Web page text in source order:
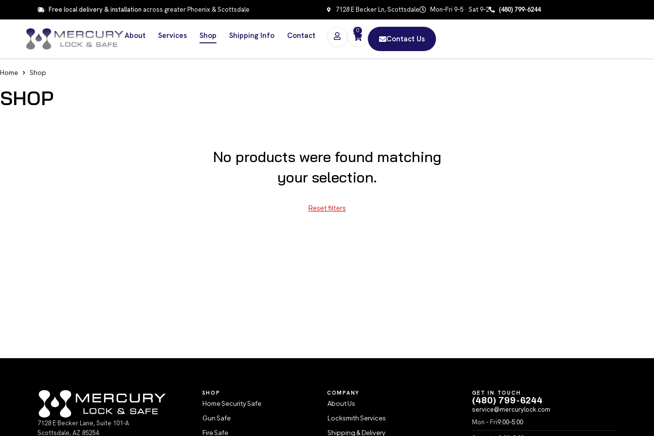
Free local delivery & installation across greater Phoenix & Scottsdale 7128 E Becker Ln, Scottsdale Mon–Fri 9–5 · Sat 9–2 (480) 799-6244
About Services Shop Shipping Info Contact
0
Contact Us
Home Shop
SHOP
No products were found matching
your selection.
Reset filters
7128 E Becker Lane, Suite 101-A
Scottsdale, AZ 85254
SHOP
Home Security Safe
Gun Safe
Fire Safe
COMPANY
About Us
Locksmith Services
Shipping & Delivery
GET IN TOUCH
(480) 799-6244
service@mercurylock.com
Mon – Fri9:00–5:00